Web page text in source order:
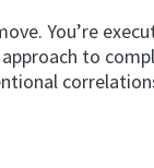
You’re
to